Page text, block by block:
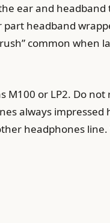
ear and headband
part headband
common when
M100 or LP2. Do not
always impressed
headphones line.